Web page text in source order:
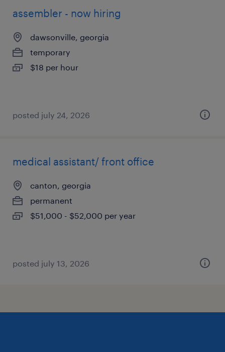
assembler - now hiring
dawsonville, georgia
temporary
$18 per hour
posted july 24, 2026
medical assistant/ front office
canton, georgia
permanent
$51,000 - $52,000 per year
posted july 13, 2026